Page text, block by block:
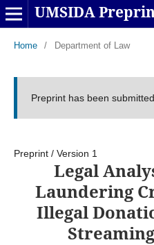
UMSIDA
Home / Department of Law
Preprint has been
Preprint / Version 1
Legal
Laundering
Illegal